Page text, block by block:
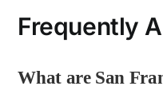
Frequently
What are San